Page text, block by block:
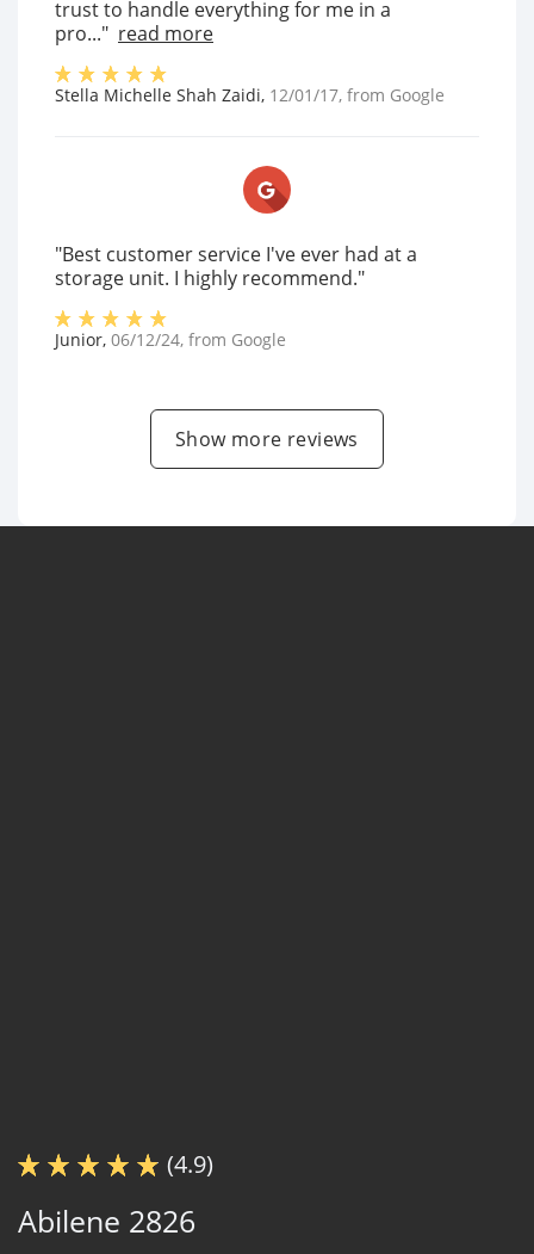
trust to handle everything for me in a
pro..." read more
Stella Michelle Shah Zaidi, 12/01/17, from Google
"Best customer service I've ever had at a
storage unit. I highly recommend."
Junior, 06/12/24, from Google
Show more reviews
(4.9)
Abilene 2826